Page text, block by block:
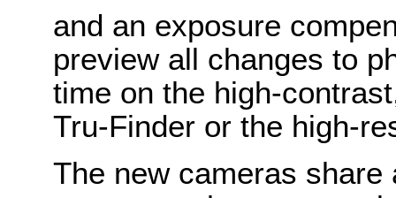
and an exposure
preview all changes to
time on the high-
Tru-Finder or the high-
The new cameras